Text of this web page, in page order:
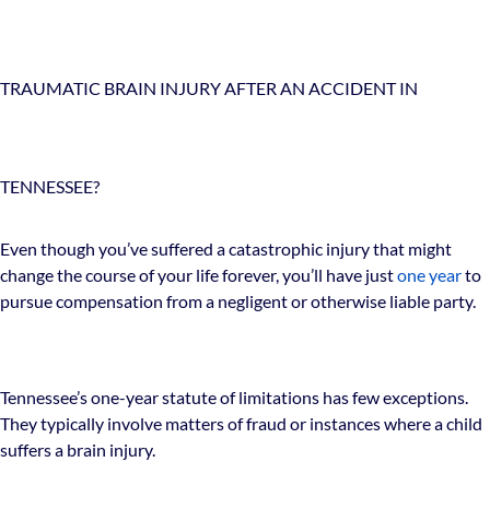
TRAUMATIC BRAIN INJURY AFTER AN ACCIDENT IN
TENNESSEE?
Even though you’ve suffered a catastrophic injury that might
change the course of your life forever, you’ll have justone yearto
pursue compensation from a negligent or otherwise liable party.
Tennessee’s one-year statute of limitations has few exceptions.
They typically involve matters of fraud or instances where a child
suffers a brain injury.